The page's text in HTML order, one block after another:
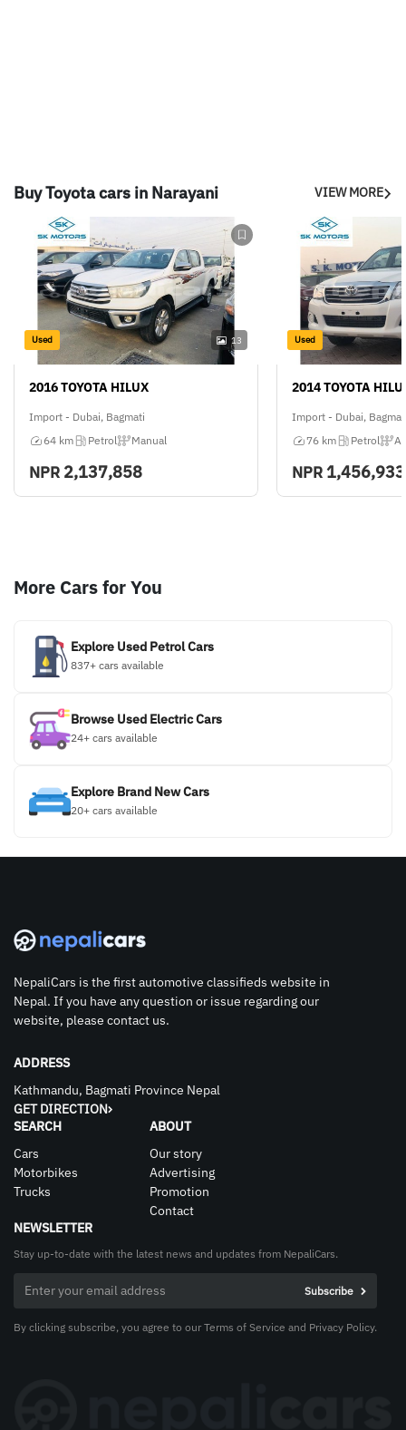
Buy Toyota cars in Narayani VIEW MORE
Used 13
2016 TOYOTA HILUX
Import - Dubai, Bagmati
64 km
Petrol Manual
NPR 2,137,858
Used
2014 TOYOTA
Import - Dubai,
76 km
Petrol
NPR1,456,933
More Cars for You
Explore Used Petrol Cars
837+ cars available
Browse Used Electric Cars
24+ cars available
Explore Brand New Cars
20+ cars available
NepaliCars is the first automotive classifieds website in
Nepal. If you have any question or issue regarding our
website, please contact us.
ADDRESS
Kathmandu, Bagmati Province Nepal
GET DIRECTION
SEARCH
Cars
Motorbikes
Trucks
ABOUT
Our story
Advertising
Promotion
Contact
NEWSLETTER
Stay up-to-date with the latest news and updates from NepaliCars.
By clicking subscribe, you agree to our Terms of Service and Privacy Policy.